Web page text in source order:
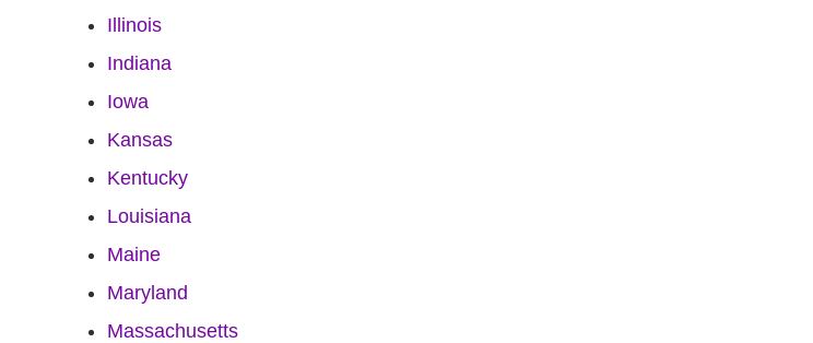
Illinois
Indiana
Iowa
Kansas
Kentucky
Louisiana
Maine
Maryland
Massachusetts